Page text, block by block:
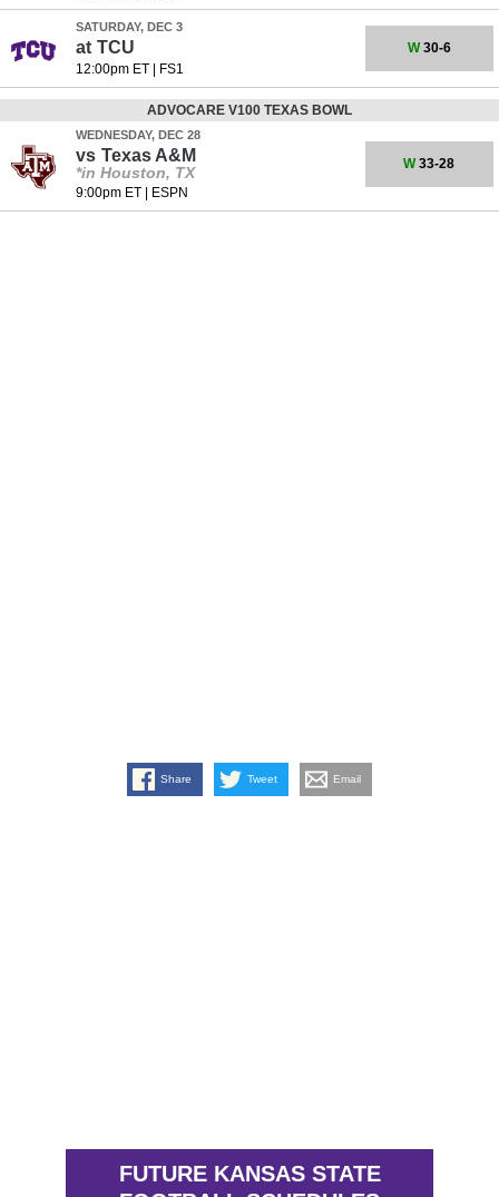
SATURDAY, DEC 3
at TCU
12:00pm ET| FS1
W30-6
ADVOCARE V100 TEXAS BOWL
WEDNESDAY, DEC 28
vs Texas A&M
*in Houston, TX
9:00pm ET| ESPN
W33-28
Share Tweet Email
FUTURE KANSAS STATE